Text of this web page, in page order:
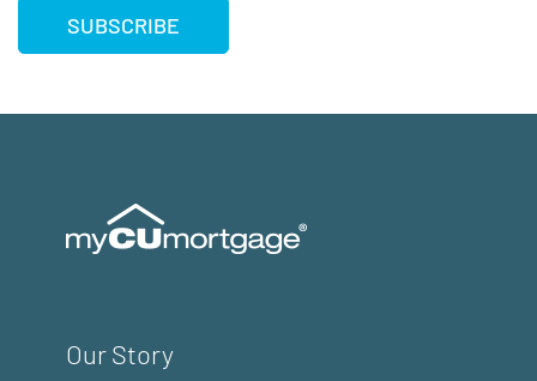
Our Story